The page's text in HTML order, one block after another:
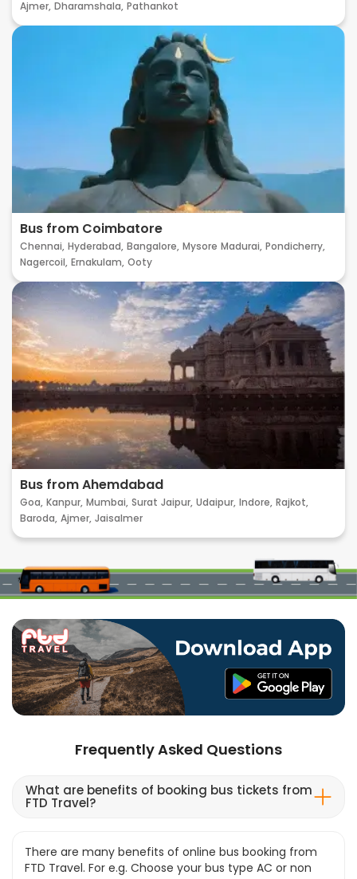
Ajmer, Dharamshala, Pathankot
Bus from Coimbatore
Chennai, Hyderabad, Bangalore, Mysore Madurai, Pondicherry,
Nagercoil, Ernakulam, Ooty
Bus from Ahemdabad
Goa, Kanpur, Mumbai, Surat Jaipur, Udaipur, Indore, Rajkot,
Baroda, Ajmer, Jaisalmer
Frequently Asked Questions
What are benefits of booking bus tickets from
FTD Travel?
There are many benefits of online bus booking from
FTD Travel. For e.g. Choose your bus type AC or non